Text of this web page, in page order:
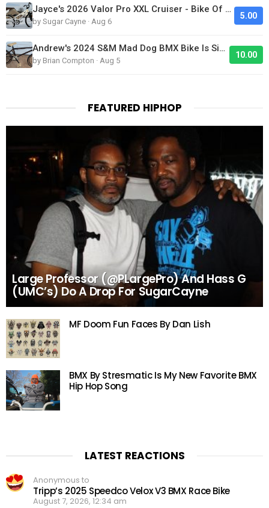
Jayce's 2026 Valor Pro XXL Cruiser - Bike Of The Day
by Sugar Cayne · Aug 6
5.00
Andrew's 2024 S&M Mad Dog BMX Bike Is Sick!
by Brian Compton · Aug 5
10.00
FEATURED HIPHOP
Large Professor (@PLargePro) And Hass G
(UMC’s) Do A Drop For SugarCayne
MF Doom Fun Faces By Dan Lish
BMX By Stresmatic Is My New Favorite BMX
Hip Hop Song
LATEST REACTIONS
Anonymous to
Tripp’s 2025 Speedco Velox V3 BMX Race Bike
August 7, 2026, 12:34 am